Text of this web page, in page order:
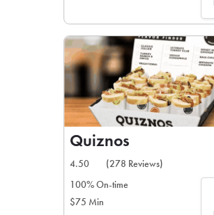
Quiznos
4.50
(278 Reviews)
100% On-time
$75 Min